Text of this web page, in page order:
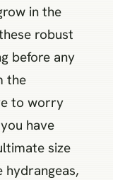
in the
robust
before any
the
to worry
have
size
hydrangeas,